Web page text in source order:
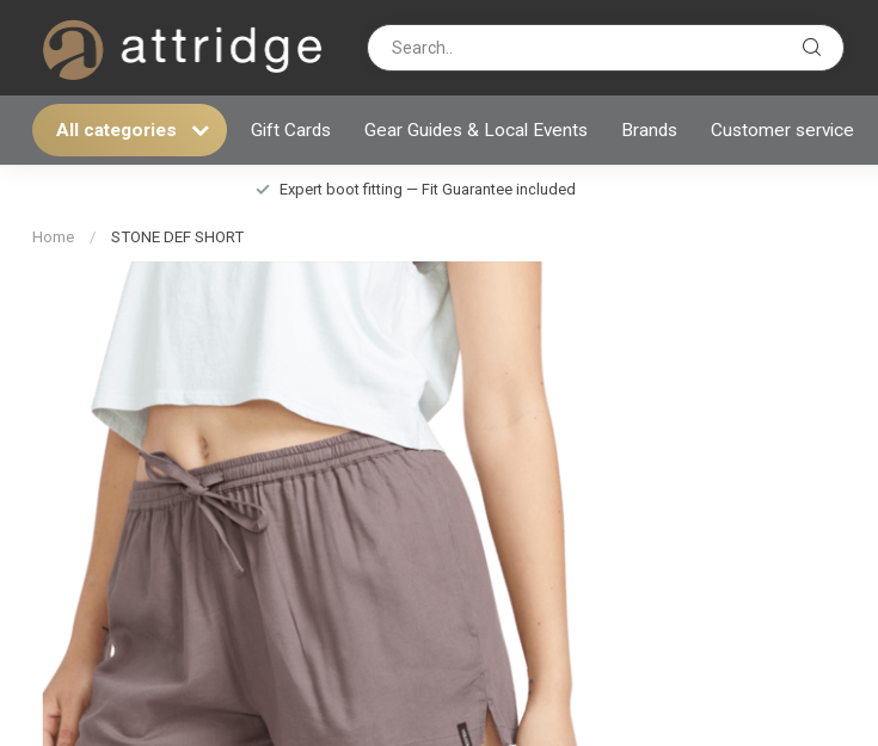
All categories Gift Cards Gear Guides & Local Events Brands Customer service
Expert boot fitting — Fit Guarantee included
Home / STONE DEF SHORT